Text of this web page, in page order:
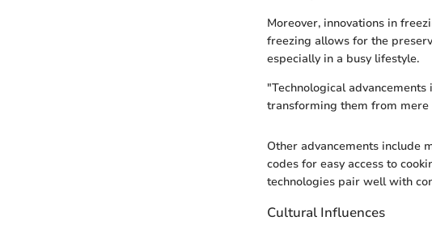
Moreover, innovations in
freezing allows for the
especially in a busy lifestyle.
"Technological
transforming them from
Other advancements include
codes for easy access to
technologies pair well with
Cultural Influences